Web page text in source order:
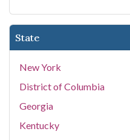
State
New York
District of Columbia
Georgia
Kentucky